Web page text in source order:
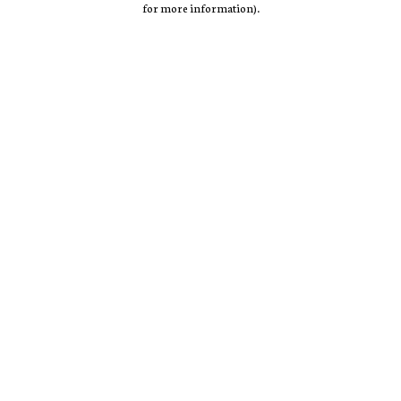
for more information).